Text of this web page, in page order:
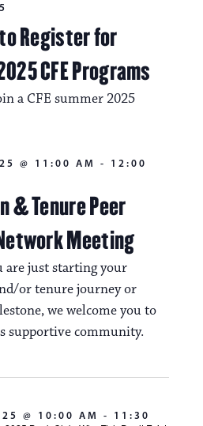
Register for
CFE Programs
a CFE summer 2025
& Tenure Peer
Meeting
@ 11:00 AM - 12:00
are just starting your
or tenure journey or
we welcome you to
supportive community.
@ 10:00 AM - 11:30